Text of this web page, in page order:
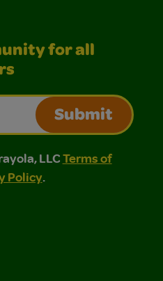
for all
Submit
LLC Terms of Use
Terms of Use and Privacy
LLCTerms of
Policy.